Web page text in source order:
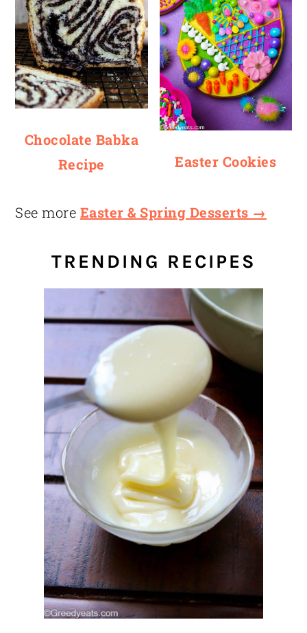
Chocolate Babka
Recipe
Easter Cookies
See more Easter & Spring Desserts →
TRENDING RECIPES